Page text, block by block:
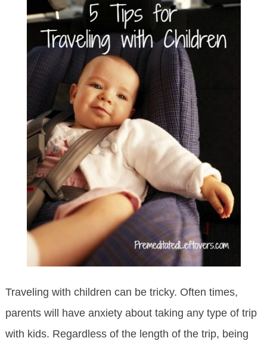
Traveling with children can be tricky. Often times,
parents will have anxiety about taking any type of trip
with kids. Regardless of the length of the trip, being